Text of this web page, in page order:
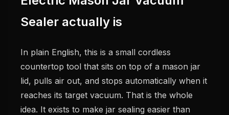
Sealer actually is
In plain English, this is a small cordless
countertop tool that sits on top of a mason jar
lid, pulls air out, and stops automatically when it
reaches its target vacuum. That is the whole
idea. It exists to make jar sealing easier than